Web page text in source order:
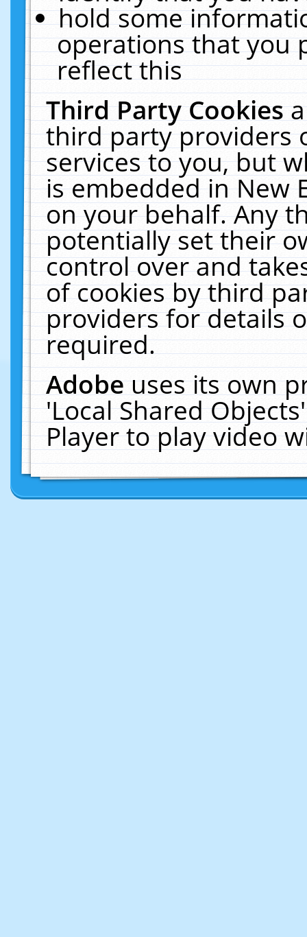
hold some
operations that you
reflect this
Third Party Cookies
third party providers
services to you, but
is embedded in New
on your behalf. Any
potentially set their
control over and
of cookies by third
providers for details
required.
Adobeuses its own
'Local Shared
Player to play video